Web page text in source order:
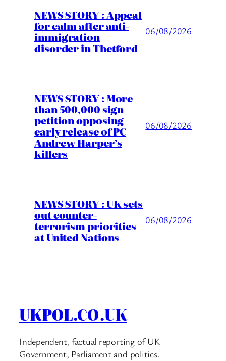
NEWS STORY : Appeal
for calm after anti-
immigration
disorder in Thetford
06/08/2026
NEWS STORY : More
than 500,000 sign
petition opposing
early release of PC
Andrew Harper’s
killers
06/08/2026
NEWS STORY : UK sets
out counter-
terrorism priorities
at United Nations
06/08/2026
UKPOL.CO.UK
Independent, factual reporting of UK
Government, Parliament and politics.